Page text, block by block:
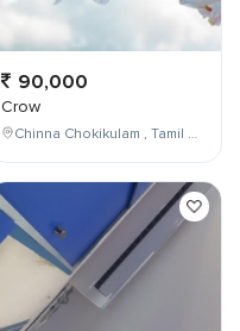
90,000
Crow
Chinna Chokikulam , Tamil Nadu , India